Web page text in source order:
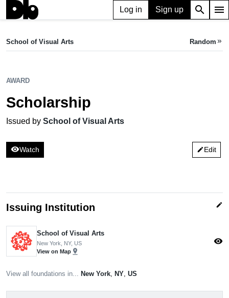
Log in Sign up search menu
Scholarship
School of Visual Arts Random keyboard_double_arrow_right
AWARD
Scholarship
Issued by School of Visual Arts
visibilityWatch editEdit
Issuing Institution edit
School of Visual Arts
New York, NY, US
View on Map pin_drop
visibility
View all foundations in... New York NY US